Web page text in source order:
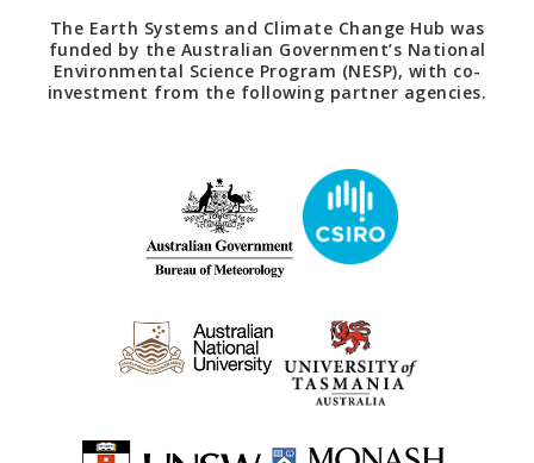
The Earth Systems and Climate Change Hub was
funded by the Australian Government’s National
Environmental Science Program (NESP), with co-
investment from the following partner agencies.